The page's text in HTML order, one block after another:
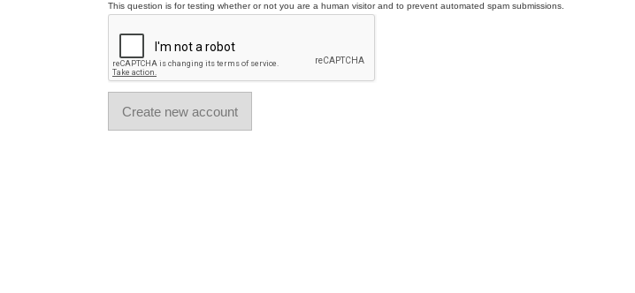
This question is for testing whether or not you are a human visitor and to prevent automated spam submissions.